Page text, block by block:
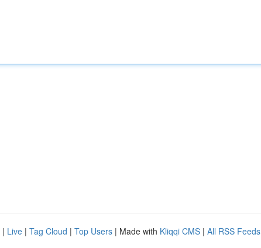
| Live | Tag Cloud | Top Users | Made with Kliqqi CMS | All RSS Feeds